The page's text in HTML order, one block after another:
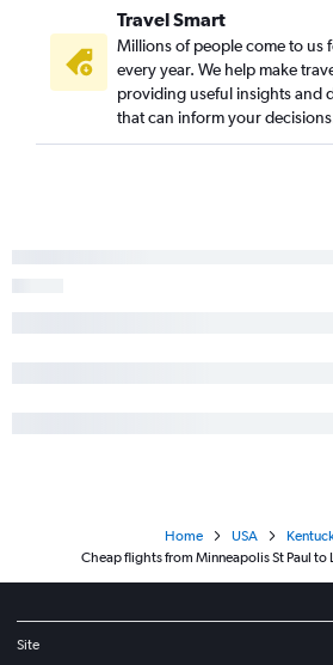
Travel Smart
Millions of people come to us
every year. We help make
providing useful insights and
that can inform your
Home USA
Cheap flights from Minneapolis St Paul to
Site